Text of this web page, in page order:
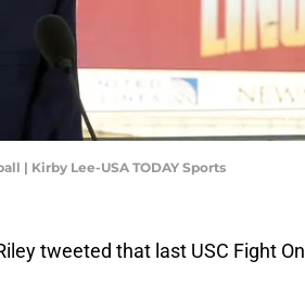
| Kirby Lee-USA TODAY Sports
tweeted that last USC Fight On